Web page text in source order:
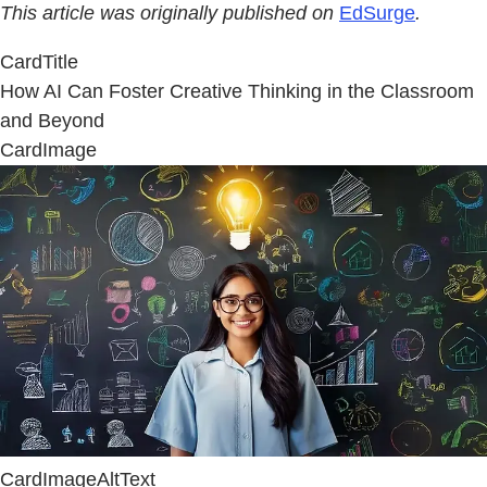
This article was originally published on EdSurge.
CardTitle
How AI Can Foster Creative Thinking in the Classroom
and Beyond
CardImage
CardImageAltText